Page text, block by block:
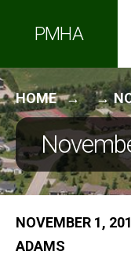
PMHA
HOME
NOVEMBER 1,
ADAMS
for: